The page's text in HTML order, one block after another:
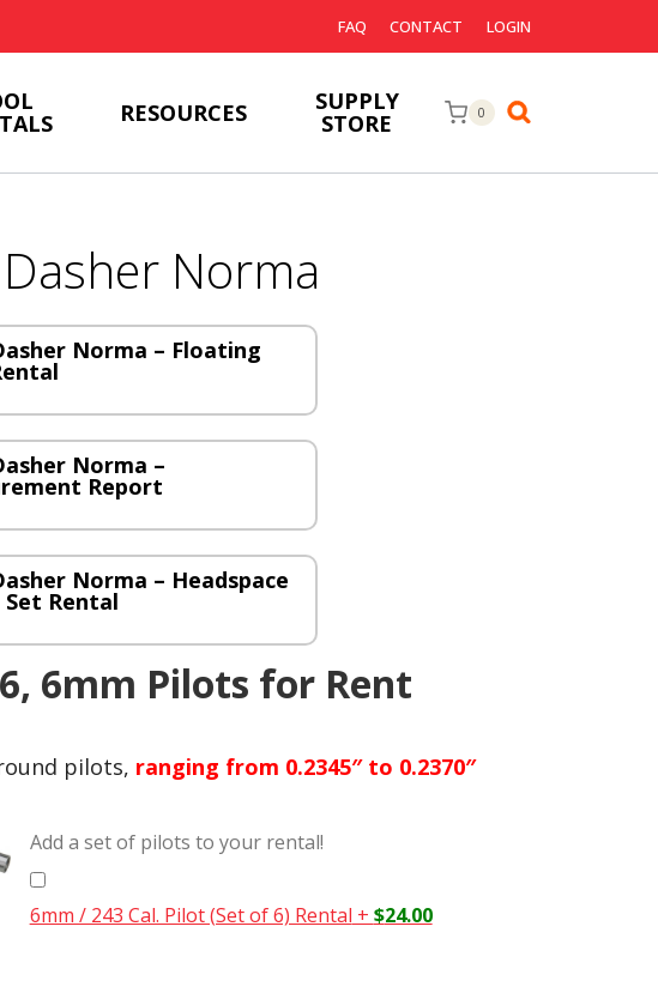
FAQ CONTACT LOGIN
RESOURCES SUPPLY
STORE 0
Norma
Norma – Floating
Norma –
Report
Norma – Headspace
Set Rental
6mm Pilots for Rent
pilots, ranging from 0.2345″ to 0.2370″
Add a set of pilots to your rental!
6mm / 243 Cal. Pilot (Set of 6) Rental + $24.00